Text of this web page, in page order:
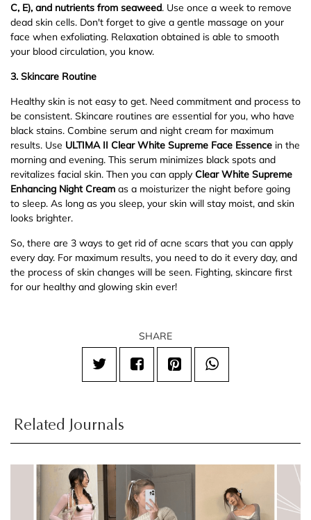
C, E), and nutrients from seaweed. Use once a week to remove
dead skin cells. Don't forget to give a gentle massage on your
face when exfoliating. Relaxation obtained is able to smooth
your blood circulation, you know.
3. Skincare Routine
Healthy skin is not easy to get. Need commitment and process to
be consistent. Skincare routines are essential for you, who have
black stains. Combine serum and night cream for maximum
results. Use ULTIMA II Clear White Supreme Face Essence in the
morning and evening. This serum minimizes black spots and
revitalizes facial skin. Then you can apply Clear White Supreme
Enhancing Night Cream as a moisturizer the night before going
to sleep. As long as you sleep, your skin will stay moist, and skin
looks brighter.
So, there are 3 ways to get rid of acne scars that you can apply
every day. For maximum results, you need to do it every day, and
the process of skin changes will be seen. Fighting, skincare first
for our healthy and glowing skin ever!
SHARE
Related Journals